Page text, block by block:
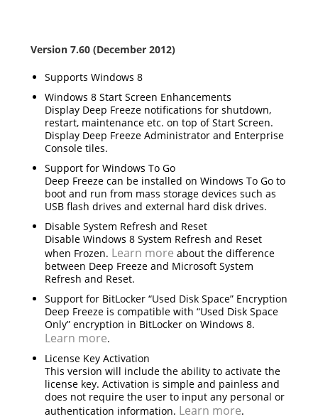
Version 7.60 (December 2012)
Supports Windows 8
Windows 8 Start Screen Enhancements
Display Deep Freeze notifications for shutdown,
restart, maintenance etc. on top of Start Screen.
Display Deep Freeze Administrator and Enterprise
Console tiles.
Support for Windows To Go
Deep Freeze can be installed on Windows To Go to
boot and run from mass storage devices such as
USB flash drives and external hard disk drives.
Disable System Refresh and Reset
Disable Windows 8 System Refresh and Reset
when Frozen. Learn more about the difference
between Deep Freeze and Microsoft System
Refresh and Reset.
Support for BitLocker “Used Disk Space” Encryption
Deep Freeze is compatible with “Used Disk Space
Only” encryption in BitLocker on Windows 8.
Learn more.
License Key Activation
This version will include the ability to activate the
license key. Activation is simple and painless and
does not require the user to input any personal or
authentication information. Learn more.